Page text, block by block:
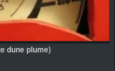
dune plume)